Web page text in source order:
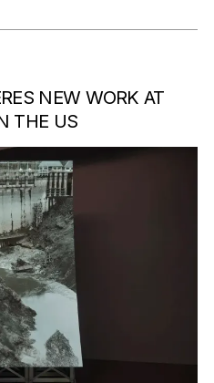
NEW WORK AT
THE US